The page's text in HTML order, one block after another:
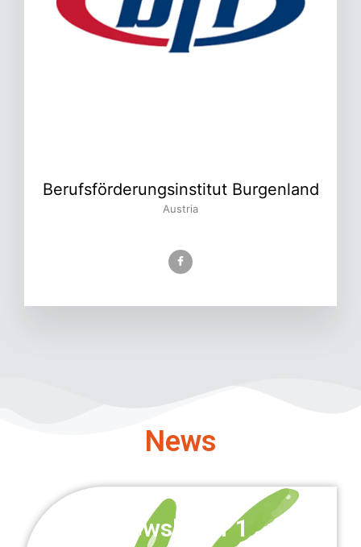
Berufsförderungsinstitut Burgenland
Austria
News
Newsletter 1